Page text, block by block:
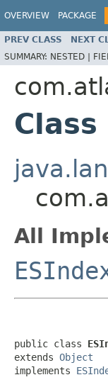
OVERVIEW PACKAGE
PREV CLASS NEXT
SUMMARY: NESTED |
All
public class
extends Object
implements